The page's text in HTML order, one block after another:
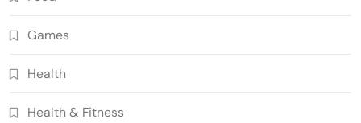
Games
Health
Health & Fitness